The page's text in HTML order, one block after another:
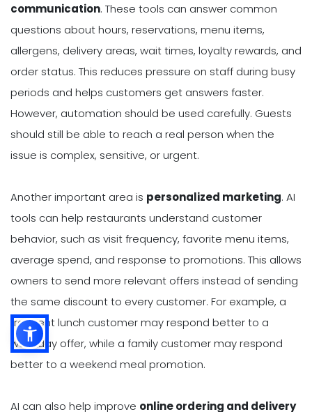
communication. These tools can answer common
questions about hours, reservations, menu items,
allergens, delivery areas, wait times, loyalty rewards, and
order status. This reduces pressure on staff during busy
periods and helps customers get answers faster.
However, automation should be used carefully. Guests
should still be able to reach a real person when the
issue is complex, sensitive, or urgent.
Another important area is personalized marketing. AI
tools can help restaurants understand customer
behavior, such as visit frequency, favorite menu items,
average spend, and response to promotions. This allows
owners to send more relevant offers instead of sending
the same discount to every customer. For example, a
frequent lunch customer may respond better to a
weekday offer, while a family customer may respond
better to a weekend meal promotion.
AI can also help improve online ordering and delivery